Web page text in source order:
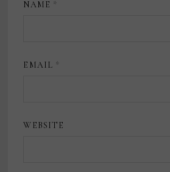
NAME *
EMAIL *
WEBSITE